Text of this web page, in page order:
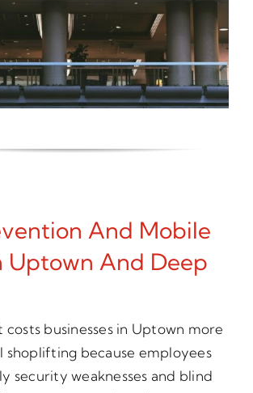
And Mobile
Uptown And Deep
businesses in Uptown more
shoplifting because employees
security weaknesses and blind